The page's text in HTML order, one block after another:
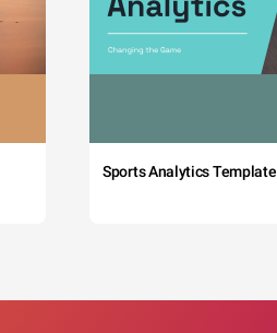
Sports Analytics Template